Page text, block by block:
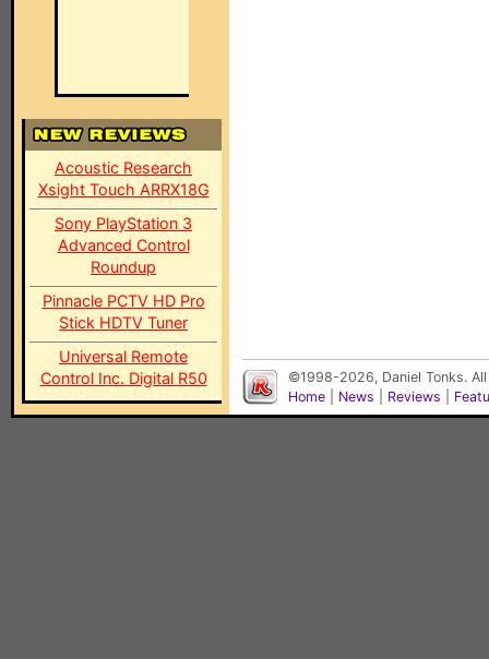
Acoustic Research
Xsight Touch ARRX18G
Sony PlayStation 3
Advanced Control
Roundup
Pinnacle PCTV HD Pro
Stick HDTV Tuner
Universal Remote
Control Inc. Digital R50
©1998-2026, Daniel Tonks.
Home
News Reviews